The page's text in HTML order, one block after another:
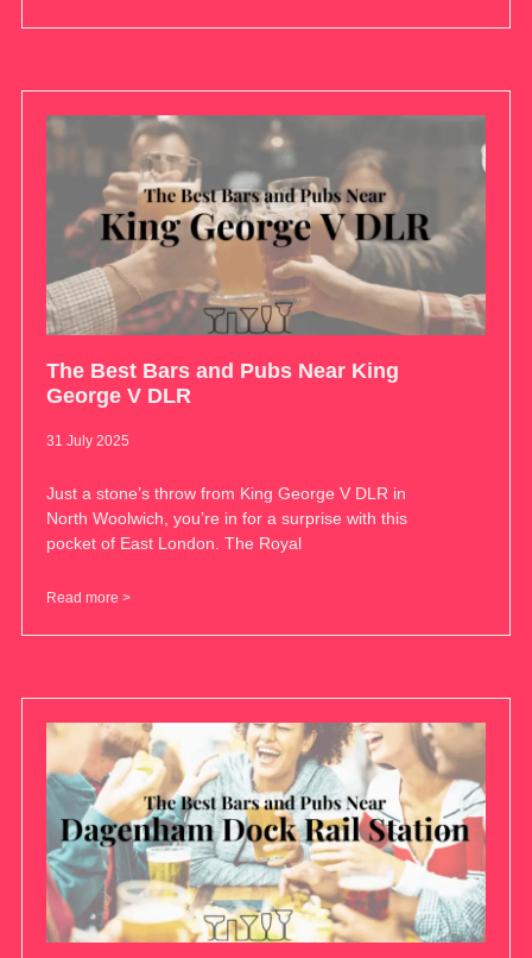
The Best Bars and Pubs Near King
George V DLR
31 July 2025
Just a stone’s throw from King George V DLR in
North Woolwich, you’re in for a surprise with this
pocket of East London. The Royal
Read more >